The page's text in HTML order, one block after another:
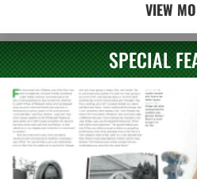
VIEW
SPECIAL